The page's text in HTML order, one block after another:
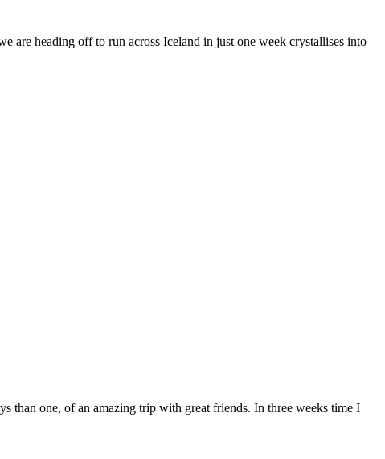
are heading off to run across Iceland in just one week crystallises into
than one, of an amazing trip with great friends. In three weeks time I